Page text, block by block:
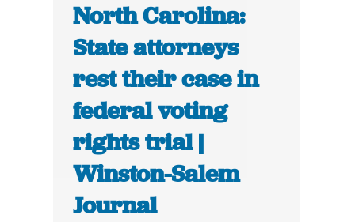
North Carolina:
State attorneys
rest their case in
federal voting
rights trial |
Winston-Salem
Journal